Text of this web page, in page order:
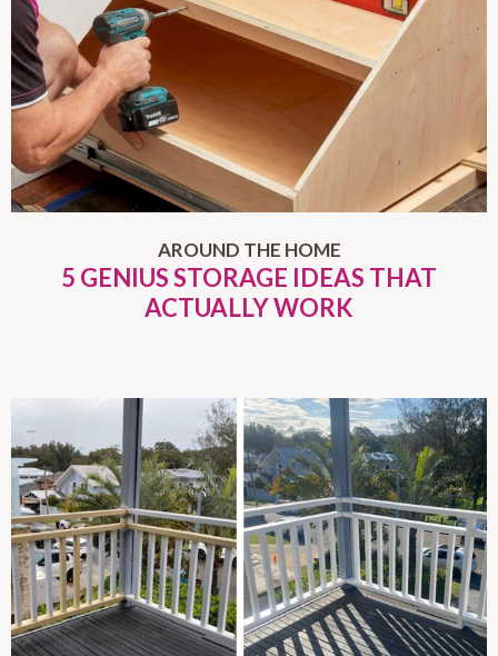
AROUND THE HOME
5 GENIUS STORAGE IDEAS THAT
ACTUALLY WORK